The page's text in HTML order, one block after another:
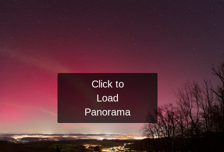
Click to
Load
Panorama